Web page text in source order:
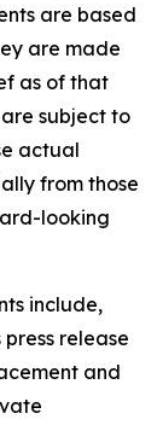
are based
are made
as of that
subject to
actual
from those
looking
include,
release
and